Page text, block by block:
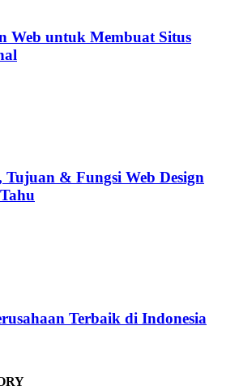
Web untuk Membuat Situs
& Fungsi Web Design
Terbaik di Indonesia